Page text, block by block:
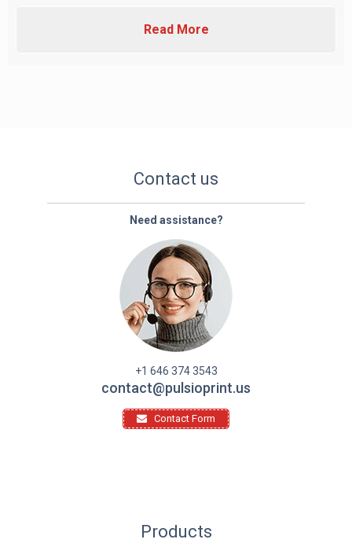
Read More
Contact us
Need assistance?
+1 646 374 3543
contact@pulsioprint.us
Contact Form
Products